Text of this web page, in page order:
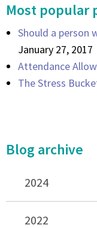
Most popular
Should a person
January 27, 2017
Attendance
The Stress
Blog archive
2024
2022